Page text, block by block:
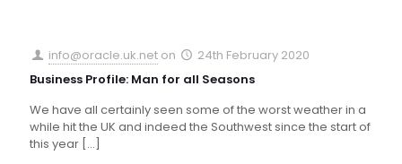
info@oracle.uk.net on
24th February 2020
Business Profile: Man for all Seasons
We have all certainly seen some of the worst weather in a
while hit the UK and indeed the Southwest since the start of
this year […]